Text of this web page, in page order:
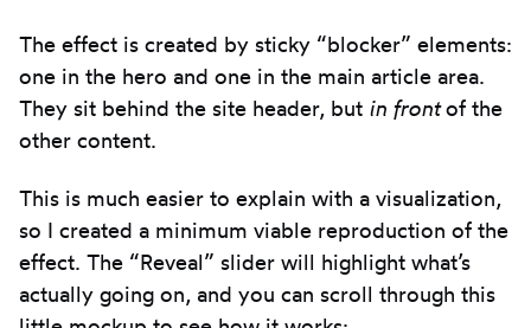
The effect is created by sticky “blocker” elements:
one in the hero and one in the main article area.
They sit behind the site header, but in frontof the
other content.
This is much easier to explain with a visualization,
so I created a minimum viable reproduction of the
effect. The “Reveal” slider will highlight what’s
actually going on, and you can scroll through this